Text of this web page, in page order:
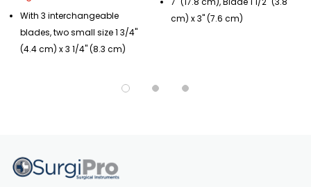
With 3 interchangeable
blades, two small size 1 3/4"
(4.4 cm) x 3 1/4" (8.3 cm)
cm) x 3" (7.6 cm)